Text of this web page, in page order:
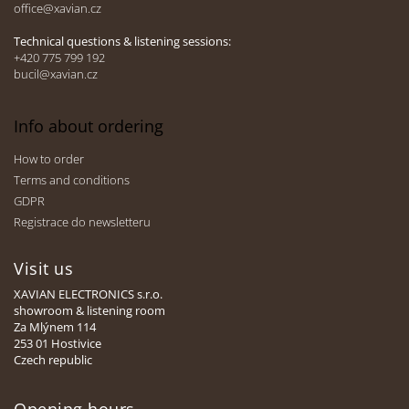
office@xavian.cz
Technical questions & listening sessions:
+420 775 799 192
bucil@xavian.cz
Info about ordering
How to order
Terms and conditions
GDPR
Registrace do newsletteru
Visit us
XAVIAN ELECTRONICS s.r.o.
showroom & listening room
Za Mlýnem 114
253 01 Hostivice
Czech republic